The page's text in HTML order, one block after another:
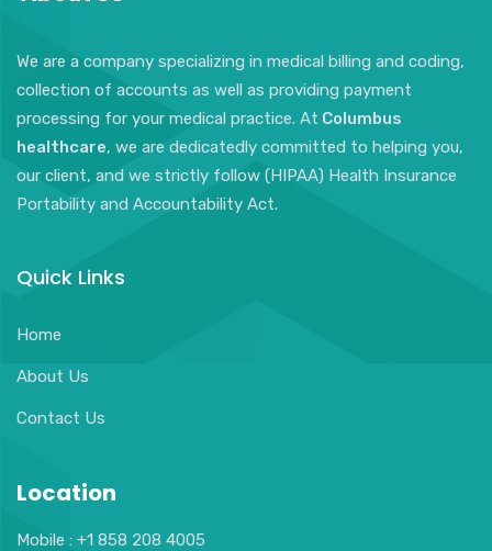
We are a company specializing in medical billing and coding,
collection of accounts as well as providing payment
processing for your medical practice. At Columbus
healthcare, we are dedicatedly committed to helping you,
our client, and we strictly follow (HIPAA) Health Insurance
Portability and Accountability Act.
Quick Links
Home
About Us
Contact Us
Location
Mobile : +1 858 208 4005